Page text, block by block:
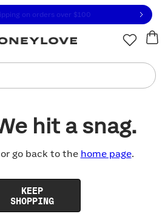
Statement or contact us
on orders over $100
hit a snag.
or go back to the home page.
KEEP
SHOPPING